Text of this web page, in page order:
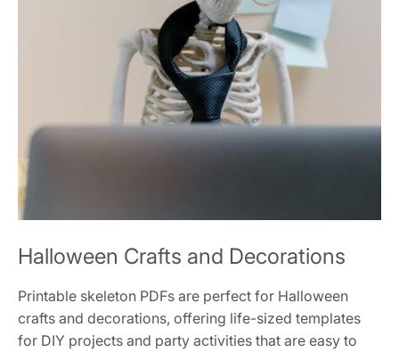
Halloween Crafts and Decorations
Printable skeleton PDFs are perfect for Halloween
crafts and decorations, offering life-sized templates
for DIY projects and party activities that are easy to